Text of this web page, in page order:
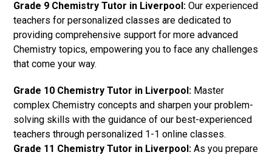
Grade 9 Chemistry Tutor in Liverpool: Our experienced
teachers for personalized classes are dedicated to
providing comprehensive support for more advanced
Chemistry topics, empowering you to face any challenges
that come your way.
Grade 10 Chemistry Tutor in Liverpool: Master
complex Chemistry concepts and sharpen your problem-
solving skills with the guidance of our best-experienced
teachers through personalized 1-1 online classes.
Grade 11 Chemistry Tutor in Liverpool: As you prepare